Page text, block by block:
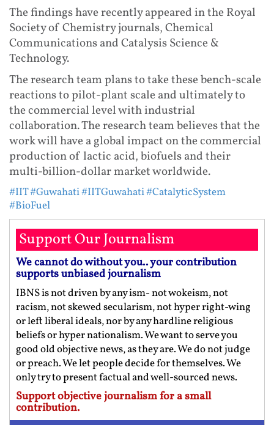
The findings have recently appeared in the Royal
Society of Chemistry journals, Chemical
Communications and Catalysis Science &
Technology.
The research team plans to take these bench-scale
reactions to pilot-plant scale and ultimately to
the commercial level with industrial
collaboration. The research team believes that the
work will have a global impact on the commercial
production of lactic acid, biofuels and their
multi-billion-dollar market worldwide.
#IIT#Guwahati#IITGuwahati#CatalyticSystem
#BioFuel
Support Our Journalism
We cannot do without you.. your contribution
supports unbiased journalism
IBNS is not driven by any ism- not wokeism, not
racism, not skewed secularism, not hyper right-wing
or left liberal ideals, nor by any hardline religious
beliefs or hyper nationalism. We want to serve you
good old objective news, as they are. We do not judge
or preach. We let people decide for themselves. We
only try to present factual and well-sourced news.
Support objective journalism for a small
contribution.